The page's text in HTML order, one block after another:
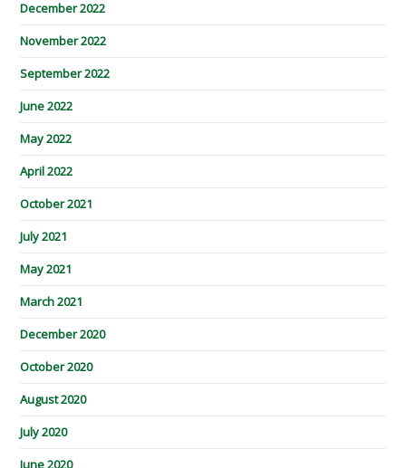
December 2022
November 2022
September 2022
June 2022
May 2022
April 2022
October 2021
July 2021
May 2021
March 2021
December 2020
October 2020
August 2020
July 2020
June 2020